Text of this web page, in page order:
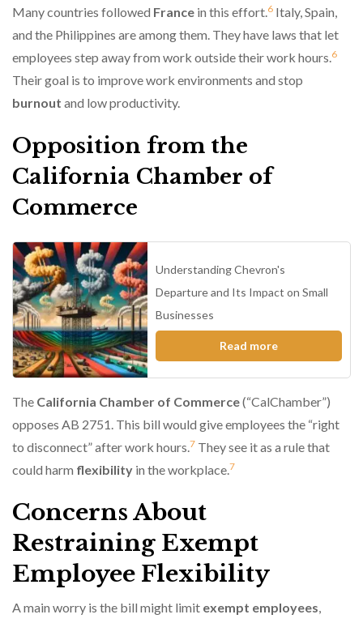
Many countries followed France in this effort.6 Italy, Spain,
and the Philippines are among them. They have laws that let
employees step away from work outside their work hours.6
Their goal is to improve work environments and stop
burnout and low productivity.
Opposition from the
California Chamber of
Commerce
Understanding Chevron's
Departure and Its Impact on Small
Businesses
Read more
The California Chamber of Commerce(“CalChamber”)
opposes AB 2751. This bill would give employees the “right
to disconnect” after work hours. 7 They see it as a rule that
could harm flexibility in the workplace. 7
Concerns About
Restraining Exempt
Employee Flexibility
A main worry is the bill might limit exempt employees